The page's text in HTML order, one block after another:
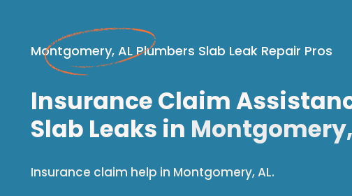
Montgomery, AL Plumbers Slab Leak Repair Pros
Insurance Claim
Slab Leaks in
Insurance claim help in Montgomery, AL.